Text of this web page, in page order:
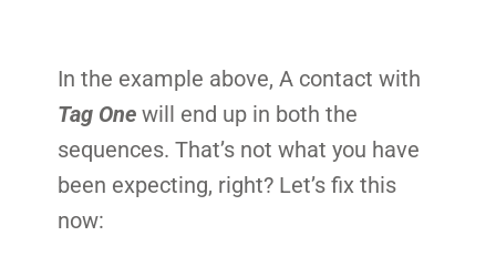
In the example above, A contact with
Tag Onewill end up in both the
sequences. That’s not what you have
been expecting, right? Let’s fix this
now: